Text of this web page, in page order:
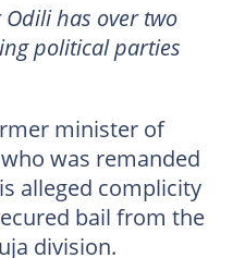
has over two
political parties
minister of
was remanded
alleged complicity
bail from the
division.